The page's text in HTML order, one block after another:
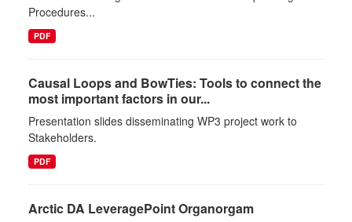
Procedures...
PDF
Causal Loops and BowTies: Tools to connect the
most important factors in our...
Presentation slides disseminating WP3 project work to
Stakeholders.
PDF
Arctic DA LeveragePoint Organorgam